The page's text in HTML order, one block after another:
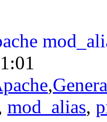
,
mod_alias,